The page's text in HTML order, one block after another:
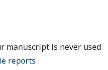
manuscript is never used
reports